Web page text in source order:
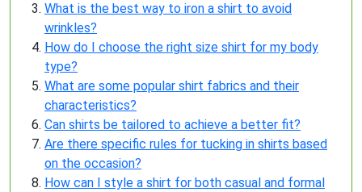
What is the best way to iron a shirt to avoid
wrinkles?
How do I choose the right size shirt for my body
type?
What are some popular shirt fabrics and their
characteristics?
Can shirts be tailored to achieve a better fit?
Are there specific rules for tucking in shirts based
on the occasion?
How can I style a shirt for both casual and formal